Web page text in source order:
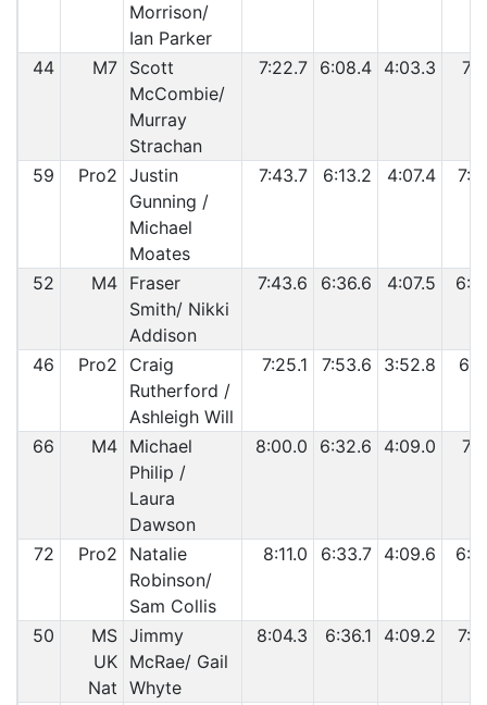
Morrison/
Ian Parker
44 M7 Scott
McCombie/
Murray
Strachan
7:22.7 6:08.4 4:03.3
59 Pro2 Justin
Gunning /
Michael
Moates
7:43.7 6:13.2 4:07.4
52 M4 Fraser
Smith/ Nikki
Addison
7:43.6 6:36.6 4:07.5
46 Pro2
Craig
Rutherford /
Ashleigh Will
7:25.1 7:53.6 3:52.8
66 M4 Michael
Philip /
Laura
Dawson
8:00.0 6:32.6 4:09.0
72 Pro2
Natalie
Robinson/
Sam Collis
8:11.0 6:33.7 4:09.6
50
MS
UK
Nat
Jimmy
McRae/ Gail
Whyte
8:04.3 6:36.1 4:09.2